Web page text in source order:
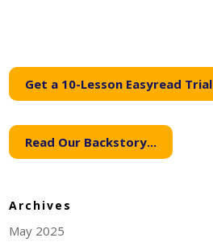
Get a 10-Lesson Easyread Trial
Read Our Backstory...
Archives
May 2025